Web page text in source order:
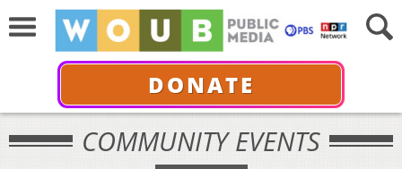
DONATE
COMMUNITY EVENTS